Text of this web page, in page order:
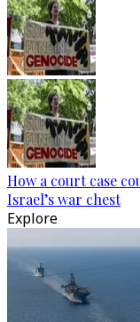
How a court case
Israel’s war chest
Explore